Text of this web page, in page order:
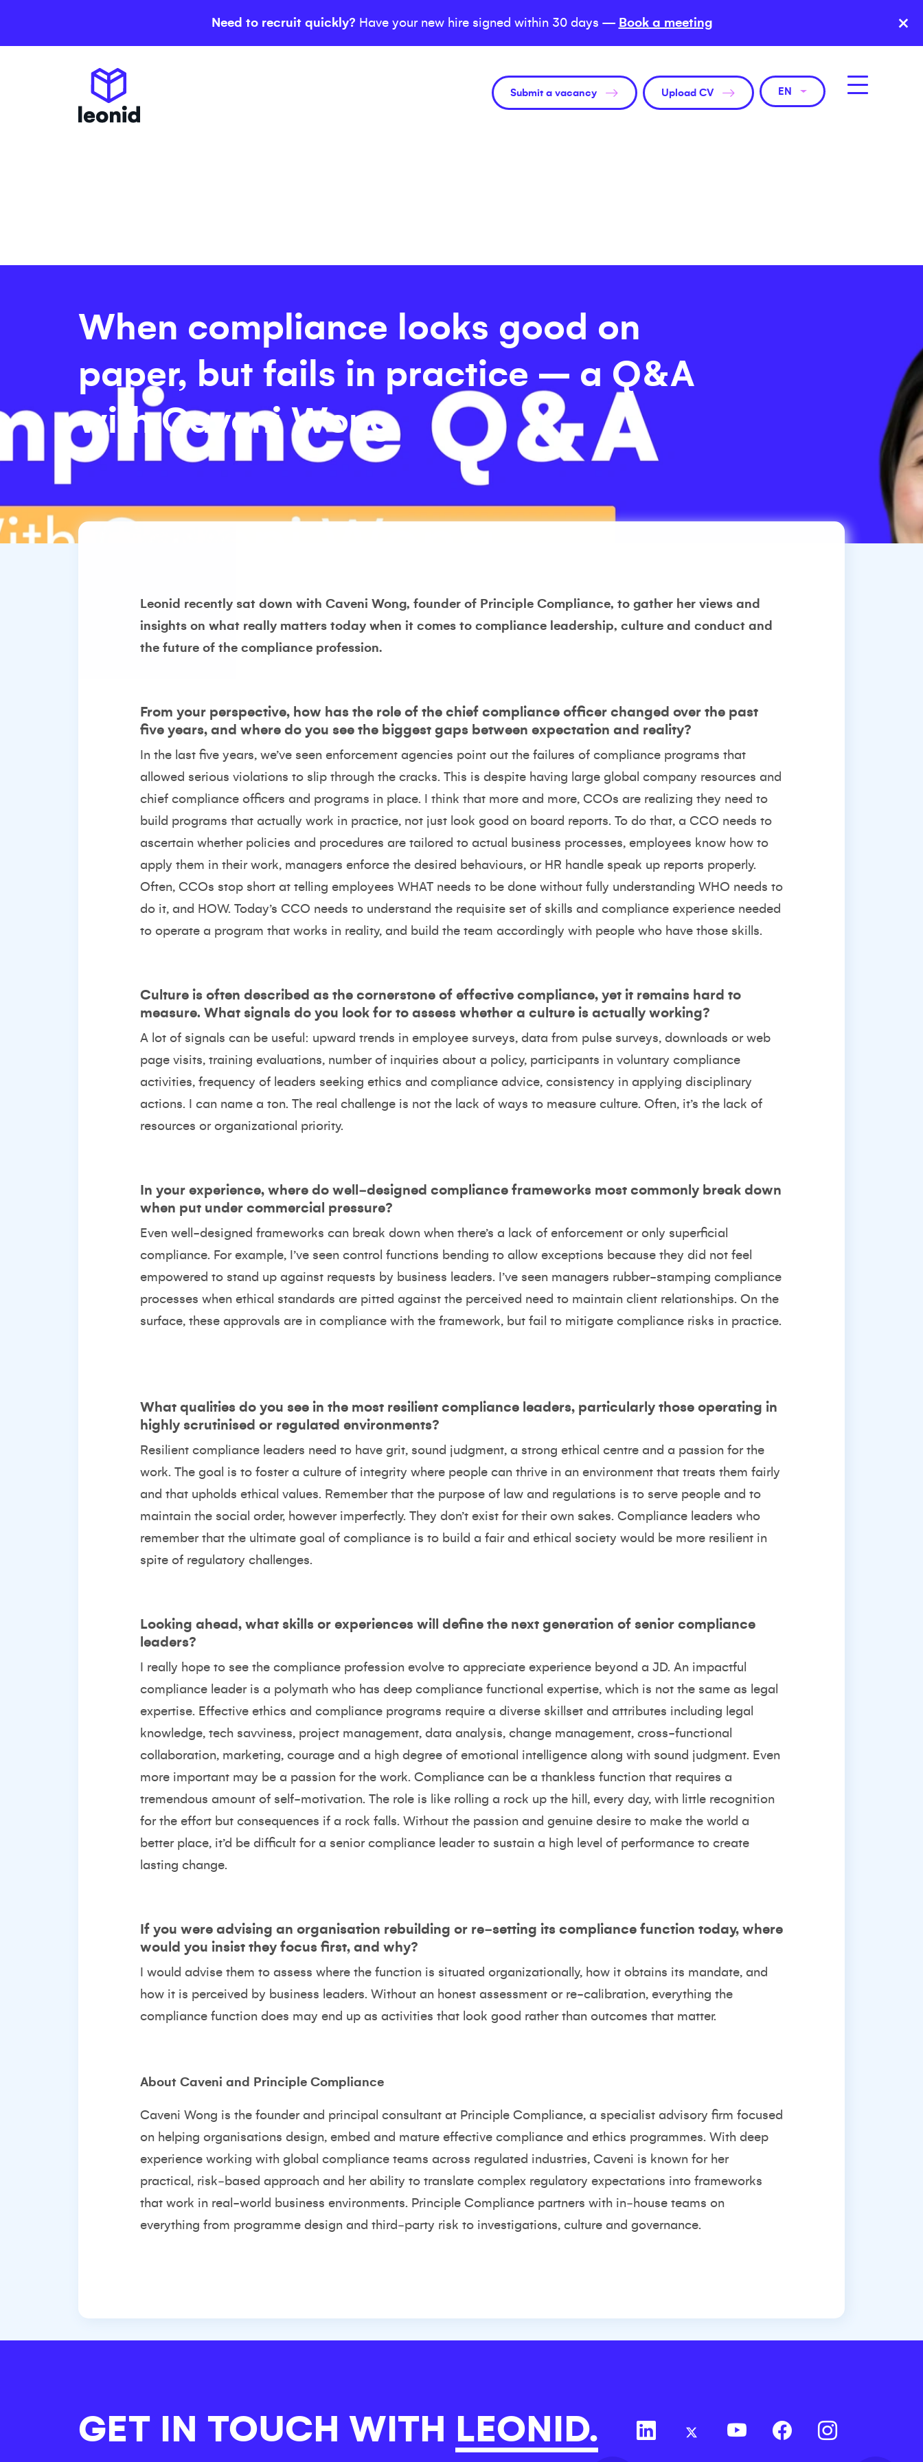
Need to recruit quickly? Have your new hire signed within 30 days — Book a meeting ×
Submit a vacancy Upload CV EN
When compliance looks good on
paper, but fails in practice – a Q&A
with Caveni Wong
Leonid recently sat down with Caveni Wong, founder of Principle Compliance, to gather her views and
insights on what really matters today when it comes to compliance leadership, culture and conduct and
the future of the compliance profession.
From your perspective, how has the role of the chief compliance officer changed over the past
five years, and where do you see the biggest gaps between expectation and reality?
In the last five years, we’ve seen enforcement agencies point out the failures of compliance programs that
allowed serious violations to slip through the cracks. This is despite having large global company resources and
chief compliance officers and programs in place. I think that more and more, CCOs are realizing they need to
build programs that actually work in practice, not just look good on board reports. To do that, a CCO needs to
ascertain whether policies and procedures are tailored to actual business processes, employees know how to
apply them in their work, managers enforce the desired behaviours, or HR handle speak up reports properly.
Often, CCOs stop short at telling employees WHAT needs to be done without fully understanding WHO needs to
do it, and HOW. Today’s CCO needs to understand the requisite set of skills and compliance experience needed
to operate a program that works in reality, and build the team accordingly with people who have those skills.
Culture is often described as the cornerstone of effective compliance, yet it remains hard to
measure. What signals do you look for to assess whether a culture is actually working?
A lot of signals can be useful: upward trends in employee surveys, data from pulse surveys, downloads or web
page visits, training evaluations, number of inquiries about a policy, participants in voluntary compliance
activities, frequency of leaders seeking ethics and compliance advice, consistency in applying disciplinary
actions. I can name a ton. The real challenge is not the lack of ways to measure culture. Often, it’s the lack of
resources or organizational priority.
In your experience, where do well‑designed compliance frameworks most commonly break down
when put under commercial pressure?
Even well-designed frameworks can break down when there’s a lack of enforcement or only superficial
compliance. For example, I’ve seen control functions bending to allow exceptions because they did not feel
empowered to stand up against requests by business leaders. I’ve seen managers rubber-stamping compliance
processes when ethical standards are pitted against the perceived need to maintain client relationships. On the
surface, these approvals are in compliance with the framework, but fail to mitigate compliance risks in practice.
What qualities do you see in the most resilient compliance leaders, particularly those operating in
highly scrutinised or regulated environments?
Resilient compliance leaders need to have grit, sound judgment, a strong ethical centre and a passion for the
work. The goal is to foster a culture of integrity where people can thrive in an environment that treats them fairly
and that upholds ethical values. Remember that the purpose of law and regulations is to serve people and to
maintain the social order, however imperfectly. They don’t exist for their own sakes. Compliance leaders who
remember that the ultimate goal of compliance is to build a fair and ethical society would be more resilient in
spite of regulatory challenges.
Looking ahead, what skills or experiences will define the next generation of senior compliance
leaders?
I really hope to see the compliance profession evolve to appreciate experience beyond a JD. An impactful
compliance leader is a polymath who has deep compliance functional expertise, which is not the same as legal
expertise. Effective ethics and compliance programs require a diverse skillset and attributes including legal
knowledge, tech savviness, project management, data analysis, change management, cross-functional
collaboration, marketing, courage and a high degree of emotional intelligence along with sound judgment. Even
more important may be a passion for the work. Compliance can be a thankless function that requires a
tremendous amount of self-motivation. The role is like rolling a rock up the hill, every day, with little recognition
for the effort but consequences if a rock falls. Without the passion and genuine desire to make the world a
better place, it’d be difficult for a senior compliance leader to sustain a high level of performance to create
lasting change.
If you were advising an organisation rebuilding or re‑setting its compliance function today, where
would you insist they focus first, and why?
I would advise them to assess where the function is situated organizationally, how it obtains its mandate, and
how it is perceived by business leaders. Without an honest assessment or re-calibration, everything the
compliance function does may end up as activities that look good rather than outcomes that matter.
About Caveni and Principle Compliance
Caveni Wong is the founder and principal consultant at Principle Compliance, a specialist advisory firm focused
on helping organisations design, embed and mature effective compliance and ethics programmes. With deep
experience working with global compliance teams across regulated industries, Caveni is known for her
practical, risk‑based approach and her ability to translate complex regulatory expectations into frameworks
that work in real-world business environments. Principle Compliance partners with in‑house teams on
everything from programme design and third‑party risk to investigations, culture and governance.
GET IN TOUCH WITH LEONID.